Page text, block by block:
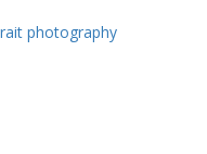
photography